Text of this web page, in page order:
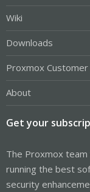
Wiki
Downloads
Proxmox
About
Get your
The Proxmox
running the best
security